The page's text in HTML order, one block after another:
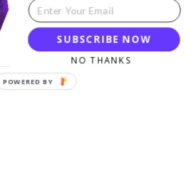
SUBSCRIBE NOW
NO THANKS
POWERED BY